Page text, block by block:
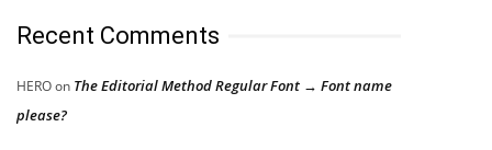
Recent Comments
HEROon The Editorial Method Regular Font → Font name
please?